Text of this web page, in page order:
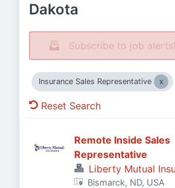
Dakota
Subscribe to job alerts!
Insurance Sales Representative
Reset Search
Remote Inside Sales
Representative
Liberty Mutual
Bismarck, ND, USA